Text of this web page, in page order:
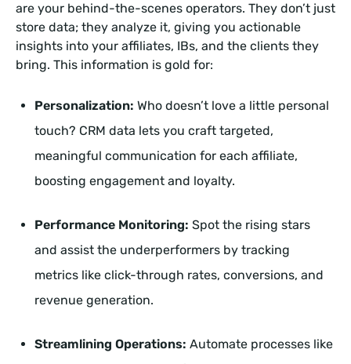
are your behind-the-scenes operators. They don’t just
store data; they analyze it, giving you actionable
insights into your affiliates, IBs, and the clients they
bring. This information is gold for:
Personalization: Who doesn’t love a little personal
touch? CRM data lets you craft targeted,
meaningful communication for each affiliate,
boosting engagement and loyalty.
Performance Monitoring: Spot the rising stars
and assist the underperformers by tracking
metrics like click-through rates, conversions, and
revenue generation.
Streamlining Operations: Automate processes like